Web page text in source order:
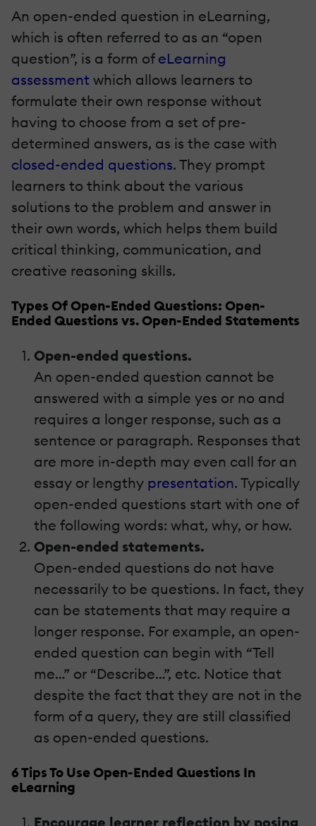
An open-ended question in eLearning,
which is often referred to as an “open
question”, is a form of eLearning
assessment which allows learners to
formulate their own response without
having to choose from a set of pre-
determined answers, as is the case with
closed-ended questions. They prompt
learners to think about the various
solutions to the problem and answer in
their own words, which helps them build
critical thinking, communication, and
creative reasoning skills.
Types Of Open-Ended Questions: Open-
Ended Questions vs. Open-Ended Statements
Open-ended questions.
An open-ended question cannot be
answered with a simple yes or no and
requires a longer response, such as a
sentence or paragraph. Responses that
are more in-depth may even call for an
essay or lengthy presentation. Typically
open-ended questions start with one of
the following words: what, why, or how.
Open-ended statements.
Open-ended questions do not have
necessarily to be questions. In fact, they
can be statements that may require a
longer response. For example, an open-
ended question can begin with “Tell
me…” or “Describe…”, etc. Notice that
despite the fact that they are not in the
form of a query, they are still classified
as open-ended questions.
6 Tips To Use Open-Ended Questions In
eLearning
Encourage learner reflection by posing